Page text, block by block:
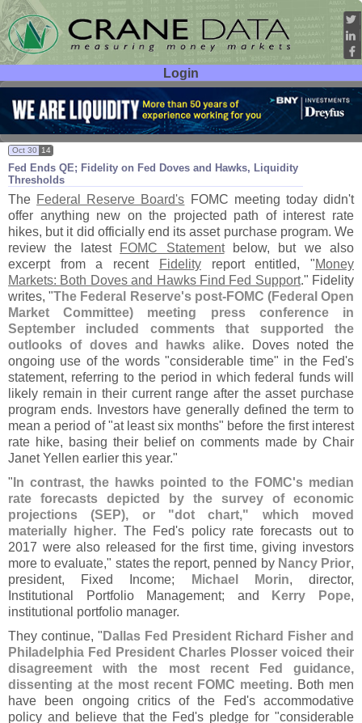
Login
User ID:
Password:
Fed Ends QE; Fidelity on Fed Doves and Hawks, Liquidity
Thresholds
Oct 30 14
The Federal Reserve Board's FOMC meeting today didn't
offer anything new on the projected path of interest rate
hikes, but it did officially end its asset purchase program. We
review the latest
FOMC Statementbelow, but we also
excerpt from a recent
Fidelityreport entitled, "Money
Markets: Both Doves and Hawks Find Fed Support." Fidelity
writes, "The Federal Reserve's post-FOMC (Federal Open
Market Committee) meeting press conference in
September included comments that supported the
outlooks of doves and hawks alike. Doves noted the
ongoing use of the words "considerable time" in the Fed's
statement, referring to the period in which federal funds will
likely remain in their current range after the asset purchase
program ends. Investors have generally defined the term to
mean a period of "at least six months" before the first interest
rate hike, basing their belief on comments made by Chair
Janet Yellen earlier this year."
" In contrast, the hawks pointed to the FOMC's median
rate forecasts depicted by the survey of economic
projections (SEP), or "dot chart," which moved
materially higher. The Fed's policy rate forecasts out to
2017 were also released for the first time, giving investors
more to evaluate," states the report, penned by Nancy Prior,
president, Fixed Income;
Michael Morin, director,
Institutional Portfolio Management; and
Kerry Pope,
institutional portfolio manager.
They continue, " Dallas Fed President Richard Fisher and
Philadelphia Fed President Charles Plosser voiced their
disagreement with the most recent Fed guidance,
dissenting at the most recent FOMC meeting. Both men
have been ongoing critics of the Fed's accommodative
policy and believe that the Fed's pledge for "considerable